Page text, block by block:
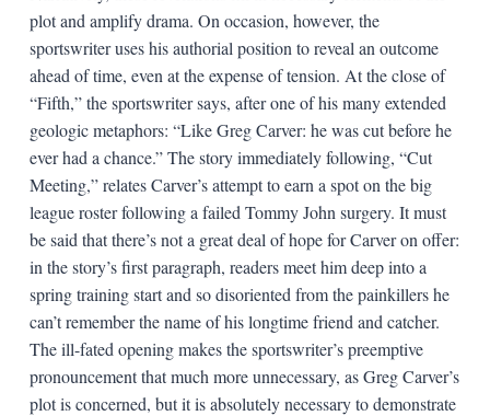
plot and amplify drama. On occasion, however, the
sportswriter uses his authorial position to reveal an outcome
ahead of time, even at the expense of tension. At the close of
“Fifth,” the sportswriter says, after one of his many extended
geologic metaphors: “Like Greg Carver: he was cut before he
ever had a chance.” The story immediately following, “Cut
Meeting,” relates Carver’s attempt to earn a spot on the big
league roster following a failed Tommy John surgery. It must
be said that there’s not a great deal of hope for Carver on offer:
in the story’s first paragraph, readers meet him deep into a
spring training start and so disoriented from the painkillers he
can’t remember the name of his longtime friend and catcher.
The ill-fated opening makes the sportswriter’s preemptive
pronouncement that much more unnecessary, as Greg Carver’s
plot is concerned, but it is absolutely necessary to demonstrate